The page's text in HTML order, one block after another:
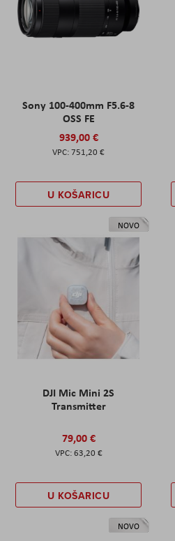
Sony 100-400mm F5.6-8
OSS FE
939,00 €
751,20 €
U KOŠARICU
NOVO
DJI Mic Mini 2S
Transmitter
79,00 €
63,20 €
U KOŠARICU
NOVO